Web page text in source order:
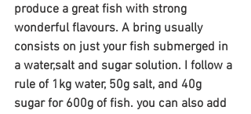
produce a great fish with strong
wonderful flavours. A bring usually
consists on just your fish submerged in
a water,salt and sugar solution. I follow a
rule of 1kg water, 50g salt, and 40g
sugar for 600g of fish. you can also add